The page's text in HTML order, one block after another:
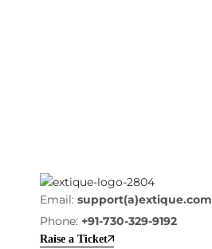
Email: support(a)extique.com
Phone: +91-730-329-9192
Raise a Ticket